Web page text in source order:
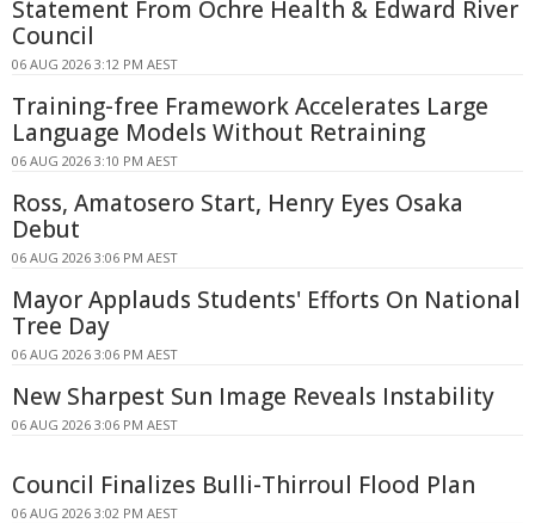
Statement From Ochre Health & Edward River
Council
06 AUG 2026 3:12 PM AEST
Training-free Framework Accelerates Large
Language Models Without Retraining
06 AUG 2026 3:10 PM AEST
Ross, Amatosero Start, Henry Eyes Osaka
Debut
06 AUG 2026 3:06 PM AEST
Mayor Applauds Students' Efforts On National
Tree Day
06 AUG 2026 3:06 PM AEST
New Sharpest Sun Image Reveals Instability
06 AUG 2026 3:06 PM AEST
Council Finalizes Bulli-Thirroul Flood Plan
06 AUG 2026 3:02 PM AEST